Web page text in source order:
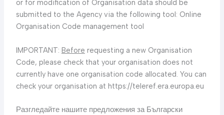
or for modification of Organisation data should be
submitted to the Agency via the following tool: Online
Organisation Code management tool
IMPORTANT: Before requesting a new Organisation
Code, please check that your organisation does not
currently have one organisation code allocated. You can
check your organisation at https://teleref.era.europa.eu
Разгледайте нашите предложения за Български